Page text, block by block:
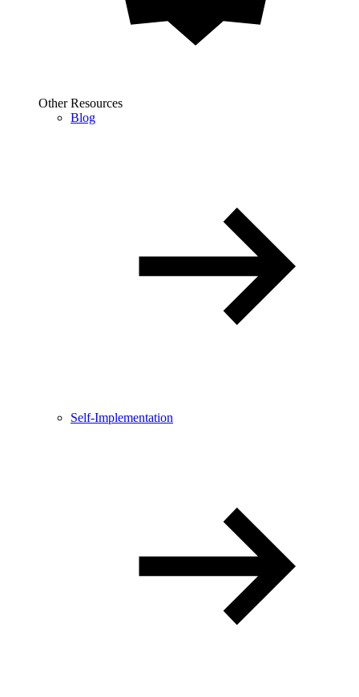
Other Resources
Blog
Self-Implementation